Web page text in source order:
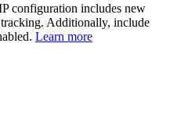
configuration includes new
Additionally, include
Learn more